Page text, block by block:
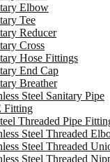
Elbow
Tee
Reducer
Cross
Hose Fittings
End Cap
Breather
Steel Sanitary Pipe
Fitting
Threaded Pipe
Steel Threaded
Steel Threaded
Steel Threaded